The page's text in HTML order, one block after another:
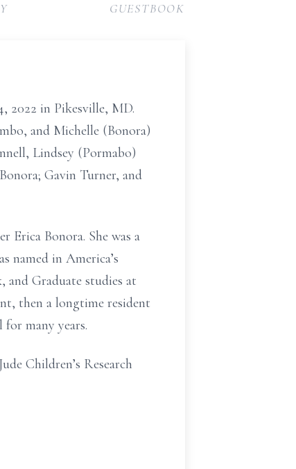
GUESTBOOK
2022 in Pikesville, MD.
and Michelle (Bonora)
Lindsey (Pormabo)
Gavin Turner, and
Erica Bonora. She was a
named in America’s
and Graduate studies at
then a longtime resident
many years.
Children’s Research